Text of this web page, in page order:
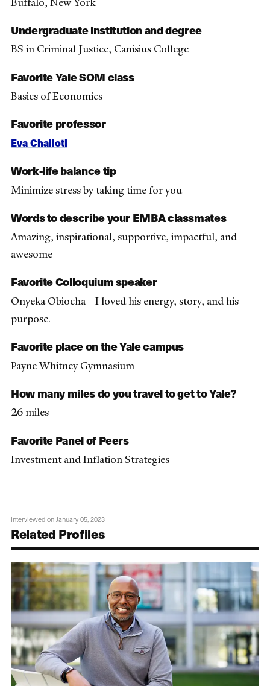
Undergraduate institution and degree
BS in Criminal Justice, Canisius College
Favorite Yale SOM class
Basics of Economics
Favorite professor
Eva Chalioti
Work-life balance tip
Minimize stress by taking time for you
Words to describe your EMBA classmates
Amazing, inspirational, supportive, impactful, and
awesome
Favorite Colloquium speaker
Onyeka Obiocha—I loved his energy, story, and his
purpose.
Favorite place on the Yale campus
Payne Whitney Gymnasium
How many miles do you travel to get to Yale?
26 miles
Favorite Panel of Peers
Investment and Inflation Strategies
Interviewed on January 05, 2023
Related Profiles